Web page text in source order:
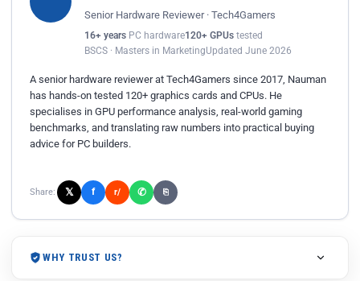
Senior Hardware Reviewer · Tech4Gamers
16+ years PC hardware120+ GPUs tested
BSCS · Masters in MarketingUpdated June 2026
A senior hardware reviewer at Tech4Gamers since 2017, Nauman
has hands-on tested 120+ graphics cards and CPUs. He
specialises in GPU performance analysis, real-world gaming
benchmarks, and translating raw numbers into practical buying
advice for PC builders.
Share: 𝕏 f r/ ✆ ⎘
WHY TRUST US?